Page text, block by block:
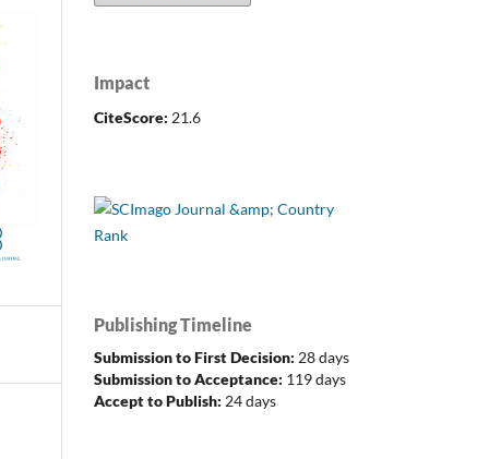
Impact
CiteScore: 21.6
Publishing Timeline
Submission to First Decision: 28 days
Submission to Acceptance: 119 days
Accept to Publish: 24 days